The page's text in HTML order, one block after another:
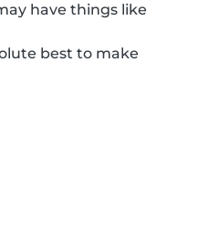
have things like
best to make